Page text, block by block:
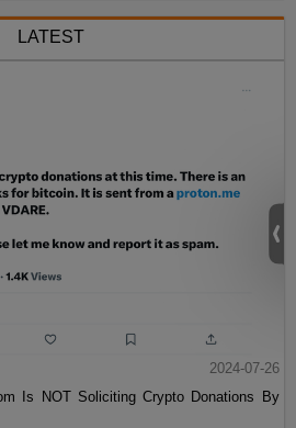
LATEST
2024-07-26
Is NOT Soliciting Crypto Donations By